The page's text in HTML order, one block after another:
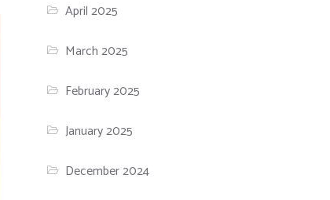
April 2025
March 2025
February 2025
January 2025
December 2024